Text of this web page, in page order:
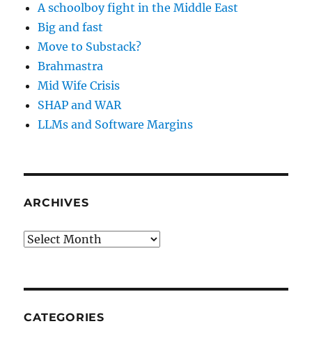
A schoolboy fight in the Middle East
Big and fast
Move to Substack?
Brahmastra
Mid Wife Crisis
SHAP and WAR
LLMs and Software Margins
ARCHIVES
Archives
CATEGORIES